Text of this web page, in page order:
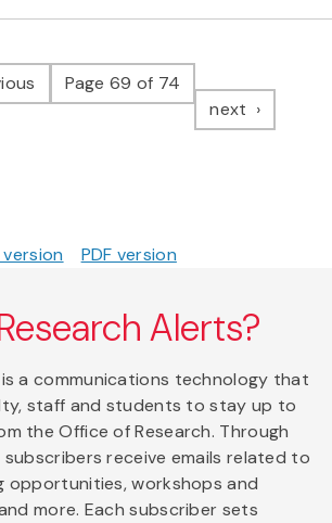
pagePage 69 of 74
next page
PDF version
Alerts?
a communications technology that
staff and students to stay up to
the Office of Research. Through
subscribers receive emails related to
opportunities, workshops and
more. Each subscriber sets